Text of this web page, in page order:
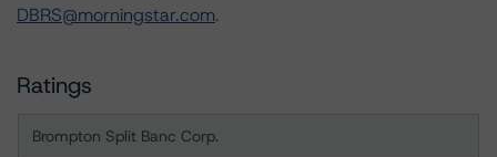
DBRS@morningstar.com.
Ratings
Brompton Split Banc Corp.